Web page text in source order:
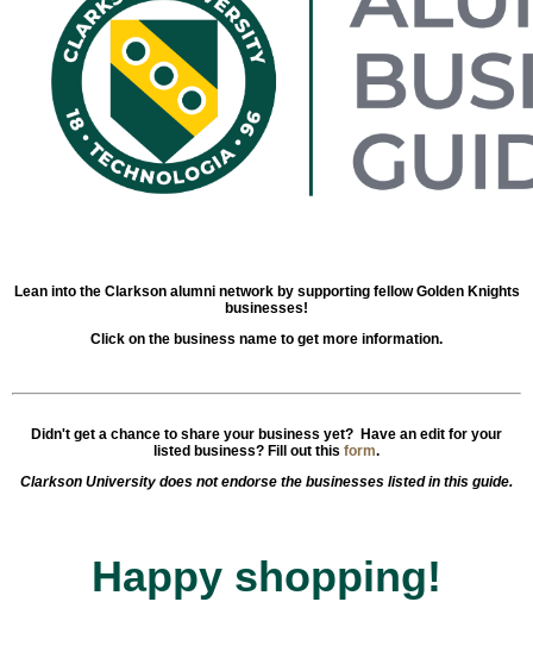
Lean into the Clarkson alumni network by supporting fellow Golden Knights
businesses!
Click on the business name to get more information.
Didn't get a chance to share your business yet? Have an edit for your
listed business? Fill out this form.
Clarkson University does not endorse the businesses listed in this guide.
Happy shopping!